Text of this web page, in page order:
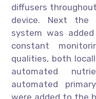
diffusers
device. Next the
system was
constant
qualities, both
automated
automated
were added to the